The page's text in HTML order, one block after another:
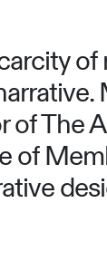
of
of The
of